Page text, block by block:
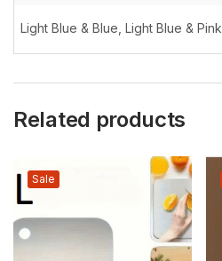
Light Blue & Blue, Light Blue & Pink
Related products
Sale